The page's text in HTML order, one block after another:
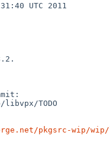
UTC 2011
TODO
pkgsrc-wip/wip/